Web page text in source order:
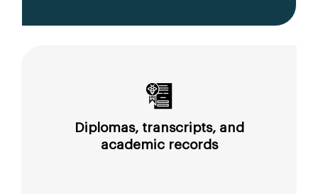
Diplomas, transcripts, and
academic records